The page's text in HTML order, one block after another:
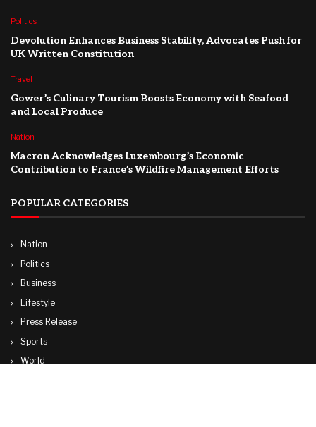
Politics
Devolution Enhances Business Stability, Advocates Push for
UK Written Constitution
Travel
Gower’s Culinary Tourism Boosts Economy with Seafood
and Local Produce
Nation
Macron Acknowledges Luxembourg’s Economic
Contribution to France’s Wildfire Management Efforts
POPULAR CATEGORIES
Nation
Politics
Business
Lifestyle
Press Release
Sports
World